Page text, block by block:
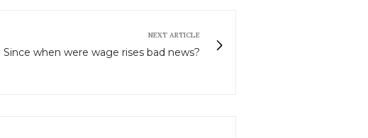
NEXT ARTICLE
Since when were wage rises bad news?